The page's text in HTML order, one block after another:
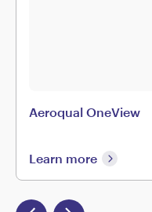
Aeroqual OneView
Learn more